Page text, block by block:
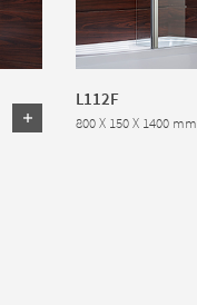
L112F
800 X 150 X 1400 mm